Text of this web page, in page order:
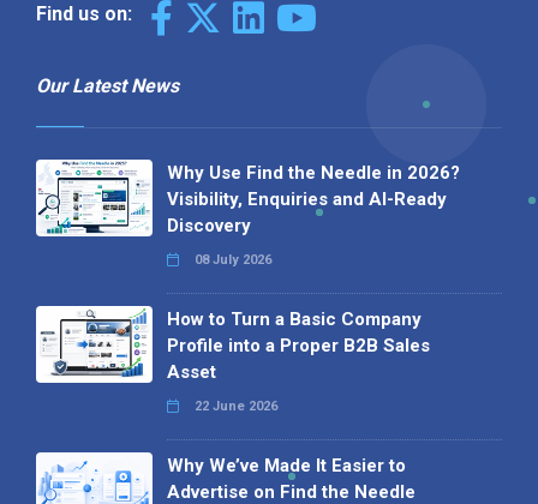
Find us on:
Our Latest News
Why Use Find the Needle in 2026?
Visibility, Enquiries and AI-Ready
Discovery
08 July 2026
How to Turn a Basic Company
Profile into a Proper B2B Sales
Asset
22 June 2026
Why We’ve Made It Easier to
Advertise on Find the Needle